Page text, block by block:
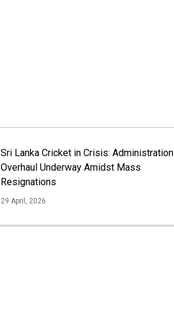
Sri Lanka Cricket in Crisis: Administration
Overhaul Underway Amidst Mass
Resignations
29 April, 2026